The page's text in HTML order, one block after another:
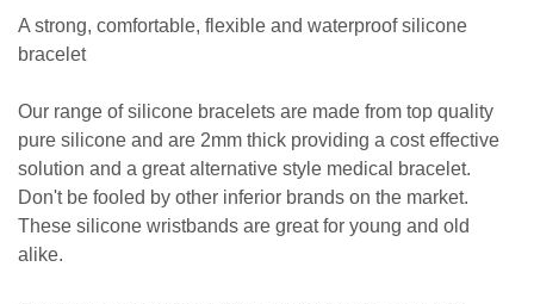
A strong, comfortable, flexible and waterproof silicone
bracelet
Our range of silicone bracelets are made from top quality
pure silicone and are 2mm thick providing a cost effective
solution and a great alternative style medical bracelet.
Don't be fooled by other inferior brands on the market.
These silicone wristbands are great for young and old
alike.